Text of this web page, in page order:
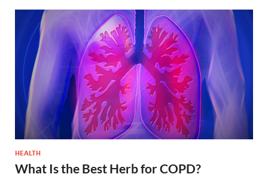
HEALTH
What Is the Best Herb for COPD?